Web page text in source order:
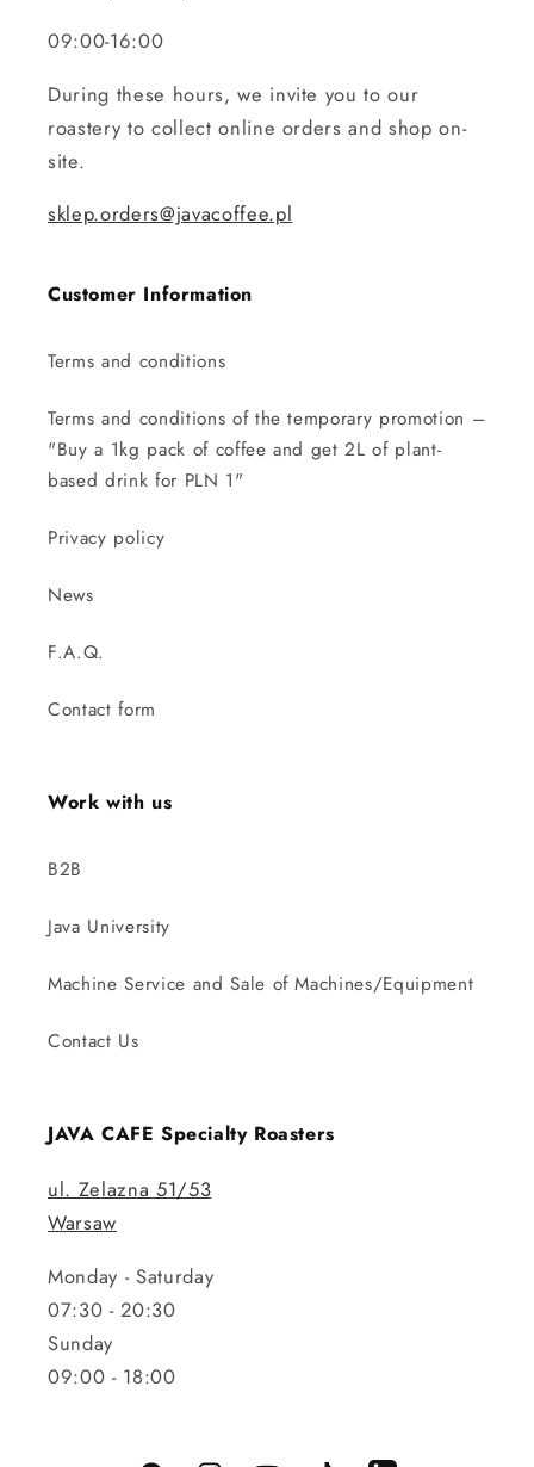
09:00-16:00
During these hours, we invite you to our
roastery to collect online orders and shop on-
site.
sklep.orders@javacoffee.pl
Customer Information
Terms and conditions
Terms and conditions of the temporary promotion –
"Buy a 1kg pack of coffee and get 2L of plant-
based drink for PLN 1"
Privacy policy
News
F.A.Q.
Contact form
Work with us
B2B
Java University
Machine Service and Sale of Machines/Equipment
Contact Us
JAVA CAFE Specialty Roasters
ul. Zelazna 51/53
Warsaw
Monday - Saturday
07:30 - 20:30
Sunday
09:00 - 18:00